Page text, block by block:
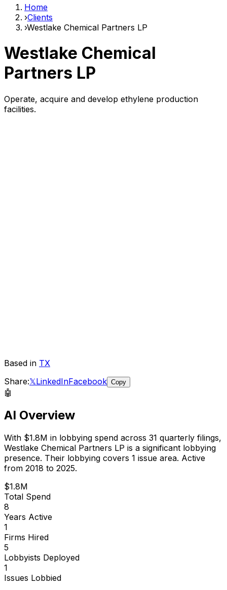
Home
›Clients
›Westlake Chemical Partners LP
Westlake Chemical
Partners LP
Operate, acquire and develop ethylene production
facilities.
Based in TX
Share:𝕏LinkedInFacebook Copy
🤖
AI Overview
With $1.8M in lobbying spend across 31 quarterly filings,
Westlake Chemical Partners LP is a significant lobbying
presence. Their lobbying covers 1 issue area. Active
from 2018 to 2025.
$1.8M
Total Spend
8
Years Active
1
Firms Hired
5
Lobbyists Deployed
1
Issues Lobbied